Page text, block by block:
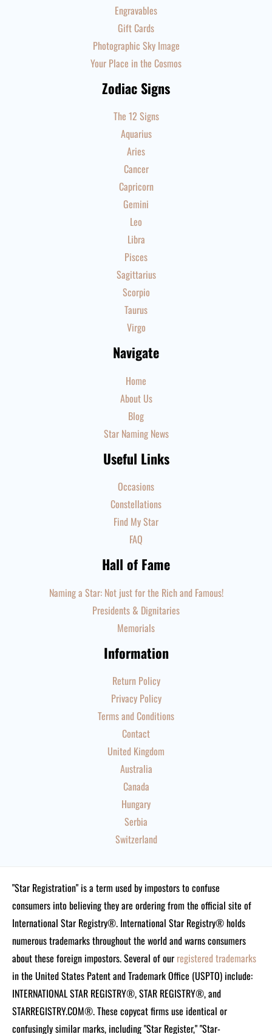
Engravables
Gift Cards
Photographic Sky Image
Your Place in the Cosmos
Zodiac Signs
The 12 Signs
Aquarius
Aries
Cancer
Capricorn
Gemini
Leo
Libra
Pisces
Sagittarius
Scorpio
Taurus
Virgo
Navigate
Home
About Us
Blog
Star Naming News
Useful Links
Occasions
Constellations
Find My Star
FAQ
Hall of Fame
Naming a Star: Not just for the Rich and Famous!
Presidents & Dignitaries
Memorials
Information
Return Policy
Privacy Policy
Terms and Conditions
Contact
United Kingdom
Australia
Canada
Hungary
Serbia
Switzerland
"Star Registration" is a term used by impostors to confuse
consumers into believing they are ordering from the official site of
International Star Registry®. International Star Registry® holds
numerous trademarks throughout the world and warns consumers
about these foreign impostors. Several of our registered trademarks
in the United States Patent and Trademark Office (USPTO) include:
INTERNATIONAL STAR REGISTRY®, STAR REGISTRY®, and
STARREGISTRY.COM®.These copycat firms use identical or
confusingly similar marks, including "Star Register," "Star-